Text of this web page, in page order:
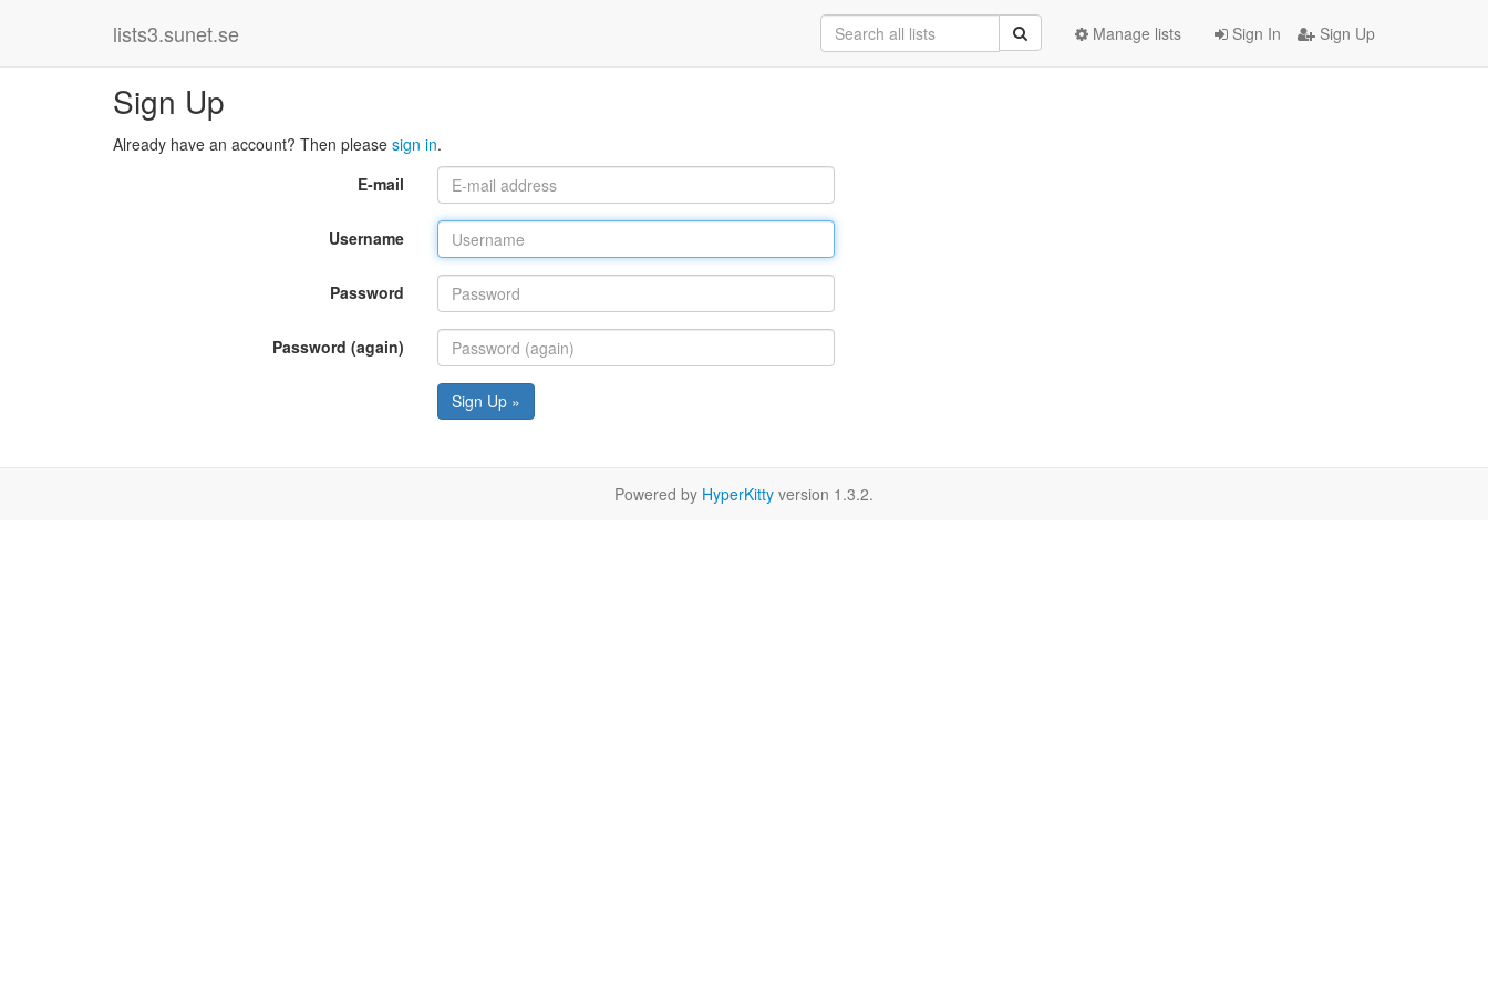
lists3.sunet.se Sign In Sign Up
Manage lists
Sign Up
Already have an account? Then please sign in.
E-mail
Username
Password
Password (again)
Sign Up »
Powered by HyperKitty version 1.3.2.